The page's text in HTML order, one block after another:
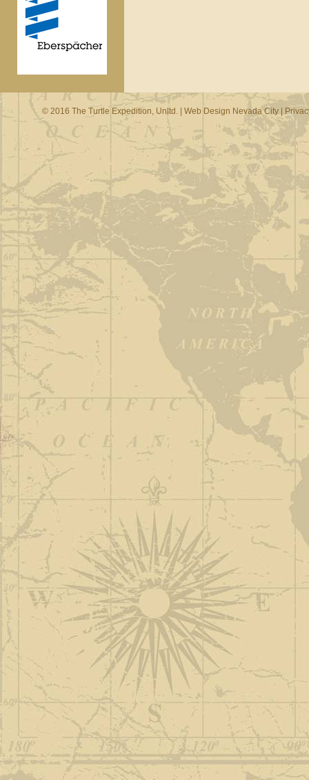
© 2016 The Turtle Expedition, Unltd. | Web Design Nevada City|